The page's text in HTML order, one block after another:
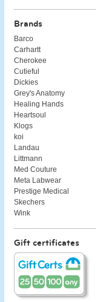
Brands
Barco
Carhartt
Cherokee
Cutieful
Dickies
Grey's Anatomy
Healing Hands
Heartsoul
Klogs
koi
Landau
Littmann
Med Couture
Meta Labwear
Prestige Medical
Skechers
Wink
Gift certificates